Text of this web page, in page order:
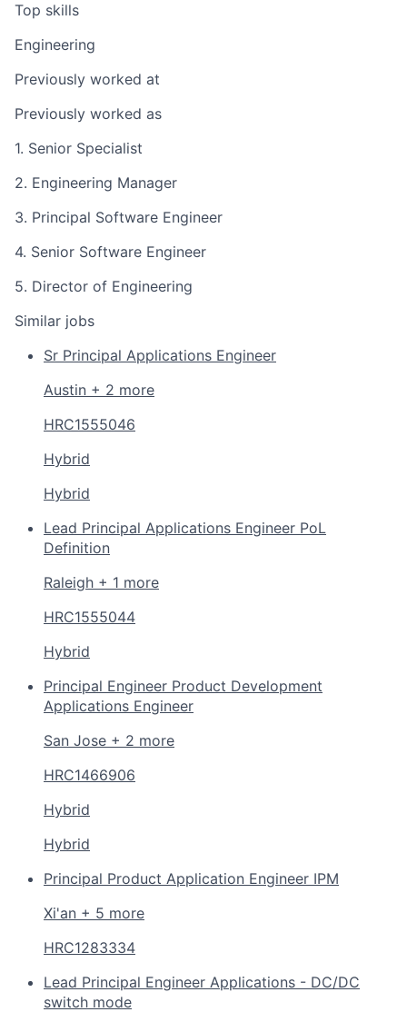
Top skills
Engineering
Previously worked at
Previously worked as
1. Senior Specialist
2. Engineering Manager
3. Principal Software Engineer
4. Senior Software Engineer
5. Director of Engineering
Similar jobs
Sr Principal Applications Engineer
Austin + 2 more
HRC1555046
Hybrid
Hybrid
Lead Principal Applications Engineer PoL
Definition
Raleigh + 1 more
HRC1555044
Hybrid
Principal Engineer Product Development
Applications Engineer
San Jose + 2 more
HRC1466906
Hybrid
Hybrid
Principal Product Application Engineer IPM
Xi'an + 5 more
HRC1283334
Lead Principal Engineer Applications - DC/DC
switch mode